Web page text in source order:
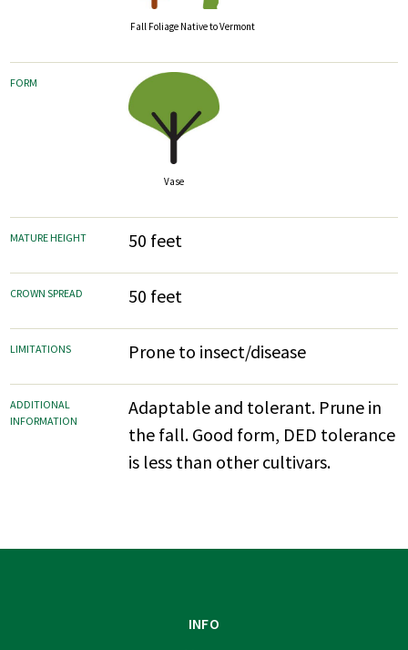
Fall Foliage Native to Vermont
FORM
Vase
MATURE HEIGHT 50 feet
CROWN SPREAD 50 feet
LIMITATIONS Prone to insect/disease
ADDITIONAL
INFORMATION
Adaptable and tolerant. Prune in
the fall. Good form, DED tolerance
is less than other cultivars.
INFO